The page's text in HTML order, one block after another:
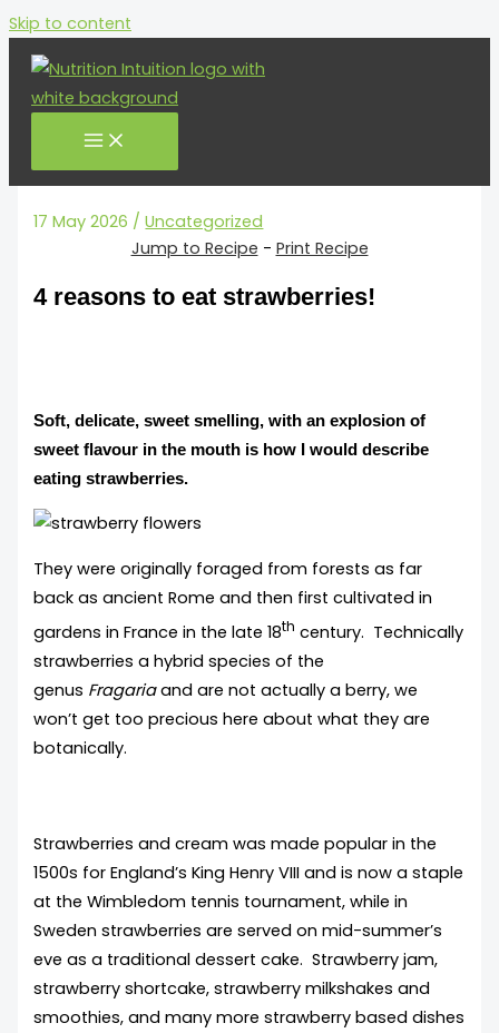
Skip to content
17 May 2026 /Uncategorized
Jump to Recipe - Print Recipe
4 reasons to eat strawberries!
Soft, delicate, sweet smelling, with an explosion of
sweet flavour in the mouth is how I would describe
eating strawberries.
They were originally foraged from forests as far
back as ancient Rome and then first cultivated in
gardens in France in the late 18th century. Technically
strawberries a hybrid species of the
genus Fragariaand are not actually a berry, we
won’t get too precious here about what they are
botanically.
Strawberries and cream was made popular in the
1500s for England’s King Henry VIII and is now a staple
at the Wimbledom tennis tournament, while in
Sweden strawberries are served on mid-summer’s
eve as a traditional dessert cake. Strawberry jam,
strawberry shortcake, strawberry milkshakes and
smoothies, and many more strawberry based dishes